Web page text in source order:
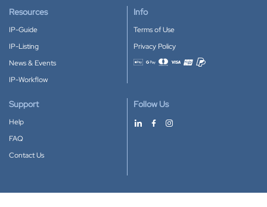
Resources
IP-Guide
IP-Listing
News & Events
IP-Workflow
Info
Terms of Use
Privacy Policy
Accepted payment methods
Support
Help
FAQ
Contact Us
Follow Us